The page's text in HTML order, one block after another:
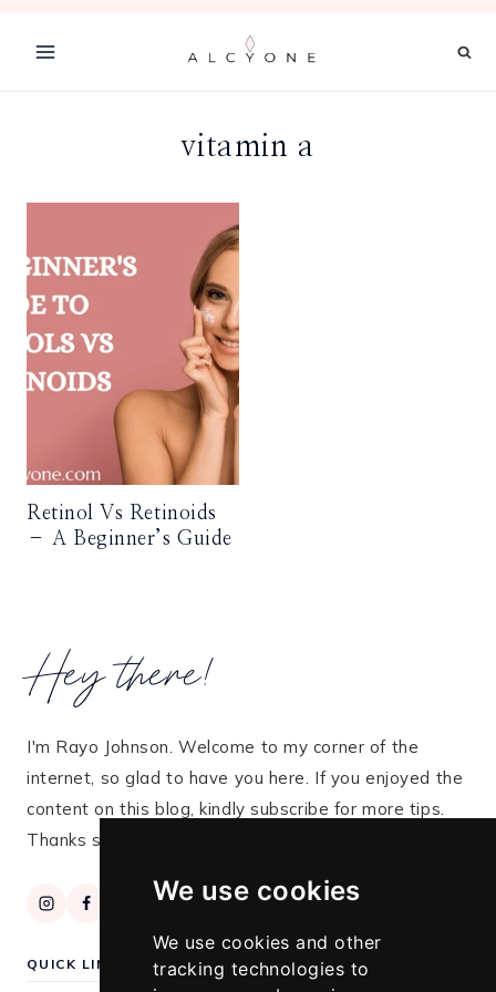
We use cookies
We use cookies and other
tracking technologies to
vitamin a
Retinol Vs Retinoids
– A Beginner’s Guide
Hey there!
I'm Rayo Johnson. Welcome to my corner of the
internet, so glad to have you here. If you enjoyed the
content on this blog, kindly subscribe for more tips.
Thanks so much for stopping by!
QUICK LINKS